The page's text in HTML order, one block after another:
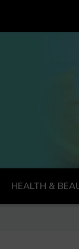
HEALTH &